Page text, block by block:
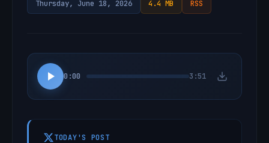
Thursday, June 18, 2026 4.4 MB RSS
0:00 3:51
TODAY'S POST